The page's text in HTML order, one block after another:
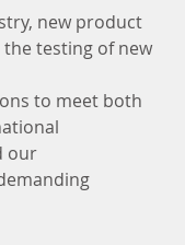
new product
testing of new
to meet both
our